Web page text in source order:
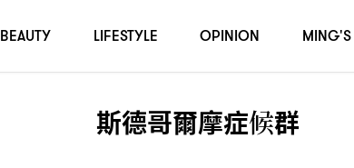
斯德哥爾摩症候群
BEAUTY LIFESTYLE OPINION